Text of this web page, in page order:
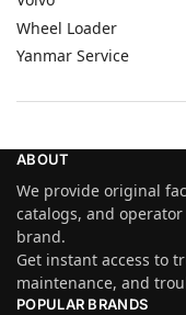
Wheel Loader
Yanmar Service
ABOUT
We provide original
catalogs, and
brand.
Get instant access to
maintenance, and
POPULAR BRANDS